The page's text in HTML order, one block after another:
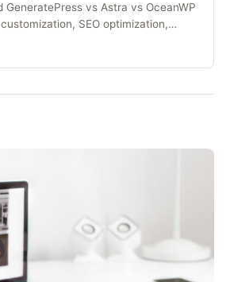
GeneratePress vs Astra vs OceanWP
SEO optimization,